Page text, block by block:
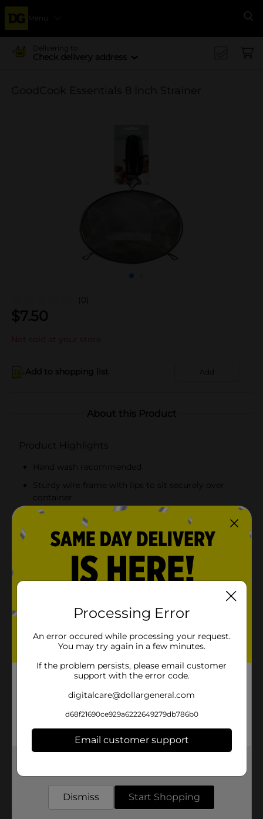
Menu
Delivering to
Check delivery address
GoodCook Essentials 8 Inch Strainer
(0)
$7.50
Not sold at your store
Add to shopping list Add
About this Product
Product Highlights
Hand wash recommended
Sturdy wire frame with lips to sit securely over
container
Black handle
8-inch diameter
Product Details
kitchen with the GoodCook Essentials 8 Inch Strainer.
Designed with home cooks in mind, this stainless steel
catch seeds, strain pie fillings, or quickly sift flour and
dry ingredients into a batter.
Available
In Store
GoodCook
Product Form
Unit Size
1.0 each
SKU
POG
Customer reviews
Processing Error
An error occured while processing your request.
You may try again in a few minutes.
If the problem persists, please email customer
support with the error code.
digitalcare@dollargeneral.com
d68f21690ce929a6222649279db786b0
Email customer support
Dismiss Start Shopping